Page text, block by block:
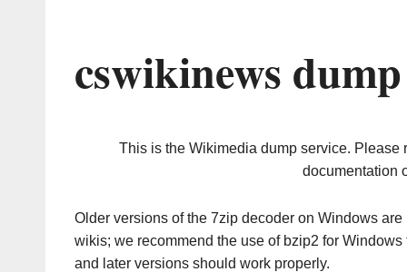
cswikinews
This is the Wikimedia dump service. Please
documentation
Older versions of the 7zip decoder on Windows
wikis; we recommend the use of bzip2 for
and later versions should work properly.